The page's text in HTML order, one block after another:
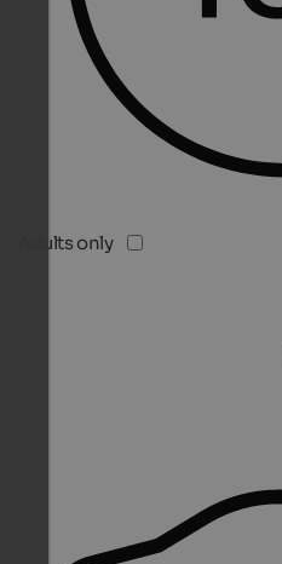
Adults only